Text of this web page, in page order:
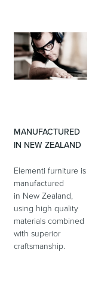
Kitchen
Wastes, Traps &
MANUFACTURED
IN NEW ZEALAND
Elementi furniture is
manufactured
in New Zealand,
using high quality
materials combined
with superior
craftsmanship.